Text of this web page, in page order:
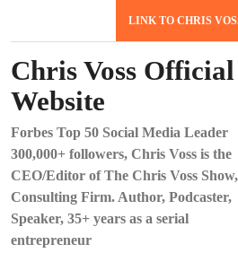
LINK TO CHRIS
Chris Voss Official
Website
Forbes Top 50 Social Media Leader
300,000+ followers, Chris Voss is the
CEO/Editor of The Chris Voss Show,
Consulting Firm. Author, Podcaster,
Speaker, 35+ years as a serial
entrepreneur